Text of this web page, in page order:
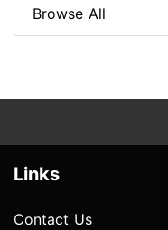
Browse All
Links
Contact Us